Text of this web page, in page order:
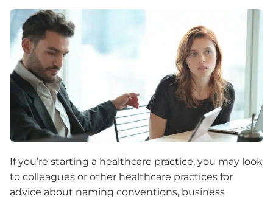
If you’re starting a healthcare practice, you may look
to colleagues or other healthcare practices for
advice about naming conventions, business